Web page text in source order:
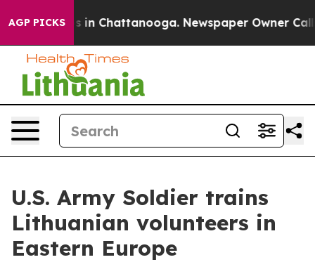
AGP PICKS
Chaos in Chattanooga. Newspaper Owner Calls
U.S. Army Soldier trains
Lithuanian volunteers in
Eastern Europe